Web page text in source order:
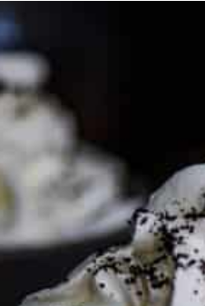
PARTNER WITH ME
To discuss ways to advertise
media page and get in touch
FTC DISCLOSURE
This site may contain affiliate
Services LLC Associates
by clicking on the links and
can keep the kitchen well-
price you pay.Full policy here